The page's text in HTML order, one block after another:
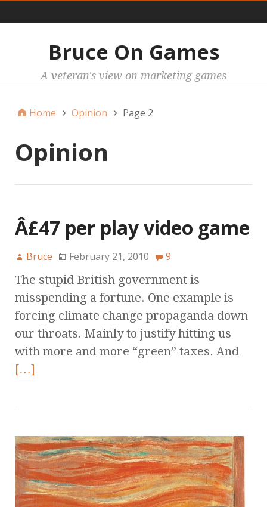
Bruce On Games
A veteran's view on marketing games
Home Opinion Page 2
Opinion
Â£47 per play video game
Bruce February 21, 2010 9
The stupid British government is
misspending a fortune. One example is
forcing climate change propaganda down
our throats. Mainly to justify hitting us
with more and more “green” taxes. And
[…]